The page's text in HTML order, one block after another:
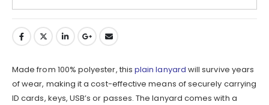
Made from 100% polyester, thisplain lanyard will survive years
of wear, making it a cost-effective means of securely carrying
ID cards, keys, USB’s or passes. The lanyard comes with a